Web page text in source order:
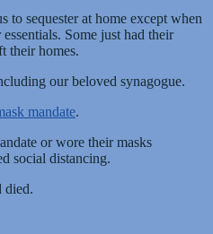
to sequester at home except when
Some just had their
their homes.
our beloved synagogue.
mandate.
or wore their masks
social distancing.
died.